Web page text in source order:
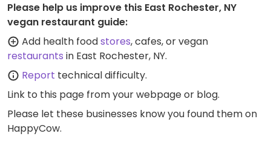
Please help us improve this East Rochester, NY
vegan restaurant guide:
Add health foodstores, cafes, or vegan
restaurants in East Rochester, NY.
Report technical difficulty.
Link to this page from your webpage or blog.
Please let these businesses know you found them on
HappyCow.